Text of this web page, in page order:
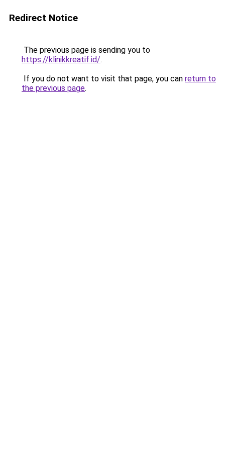
Redirect Notice
The previous page is sending you to
https://klinikkreatif.id/.
If you do not want to visit that page, you can return to
the previous page.